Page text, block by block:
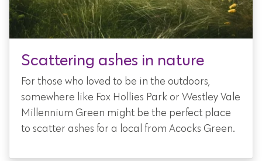
Scattering ashes in nature
For those who loved to be in the outdoors,
somewhere like Fox Hollies Park or Westley Vale
Millennium Green might be the perfect place
to scatter ashes for a local from Acocks Green.